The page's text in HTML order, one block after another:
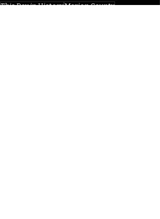
This Day in HistoryMarion County